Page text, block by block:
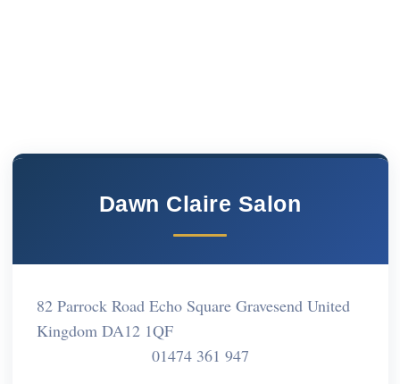
Dawn Claire Salon
82 Parrock Road Echo Square Gravesend United
Kingdom DA12 1QF
01474 361 947